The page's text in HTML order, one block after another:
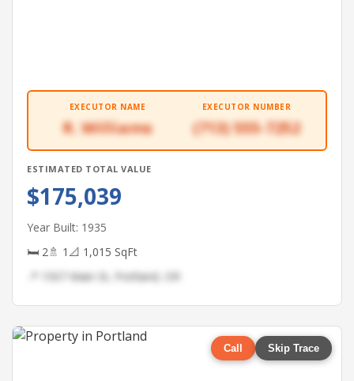
EXECUTOR NAME
R. Williams
EXECUTOR NUMBER
(713) 555-7252
ESTIMATED TOTAL VALUE
$175,039
Year Built: 1935
🛏 2🚿 1 📐 1,015 SqFt
📍 1507 Main St, Portland, OR
Call Skip Trace